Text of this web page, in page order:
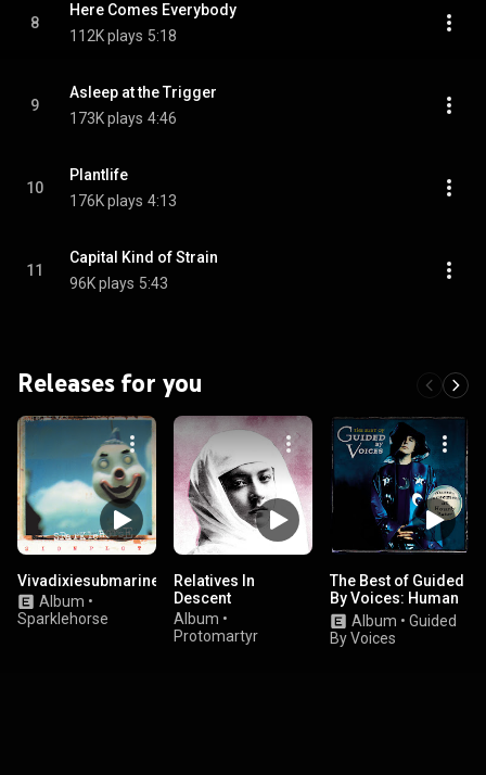
8
Here Comes Everybody
112K plays 5:18
9
Asleep at the Trigger
173K plays 4:46
10
Plantlife
176K plays 4:13
11
Capital Kind of Strain
96K plays 5:43
Releases for you
Vivadixiesubmarinetransmissionplot
Album •
Sparklehorse
Relatives In
Descent
Album •
Protomartyr
The Best of Guided
By Voices: Human
Amusements At
Hourly Rates
Album • Guided
By Voices